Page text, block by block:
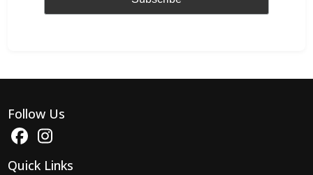
Follow Us
Quick Links